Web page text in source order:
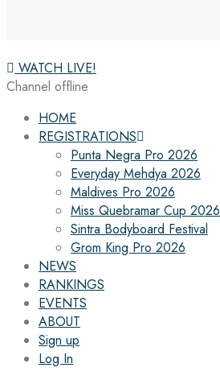
WATCH LIVE!
Channel offline
HOME
REGISTRATIONS
Punta Negra Pro 2026
Everyday Mehdya 2026
Maldives Pro 2026
Miss Quebramar Cup 2026
Sintra Bodyboard Festival
Grom King Pro 2026
NEWS
RANKINGS
EVENTS
ABOUT
Sign up
Log In